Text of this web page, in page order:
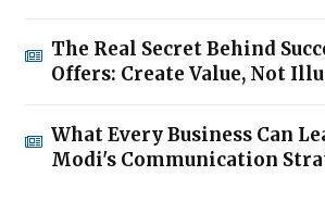
The Real Secret Behind
Offers: Create Value, Not
What Every Business Can
Modi's Communication